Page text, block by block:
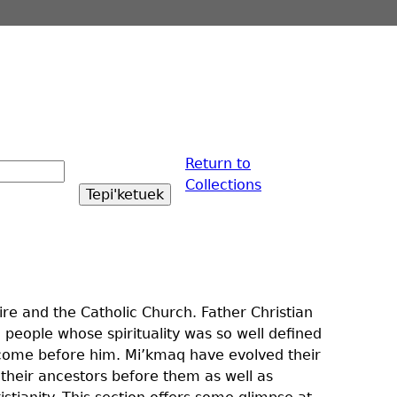
Return to
Collections
and the Catholic Church. Father Christian
whose spirituality was so well defined
before him. Mi’kmaq have evolved their
ancestors before them as well as